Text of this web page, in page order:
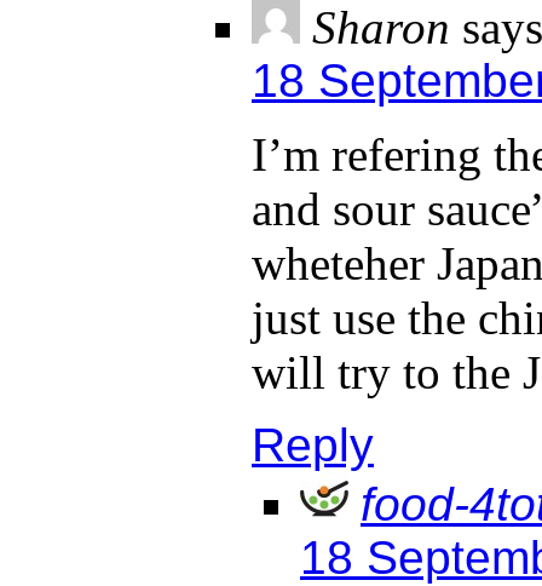
Sharon
18
I’m refering
and sour
wheteher
just use the
will try to the
Reply
food-
18